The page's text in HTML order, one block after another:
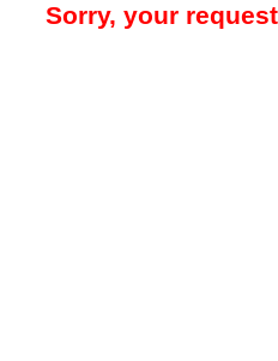
Sorry, your